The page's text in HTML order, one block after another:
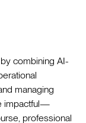
combining AI-
managing
impactful—
professional